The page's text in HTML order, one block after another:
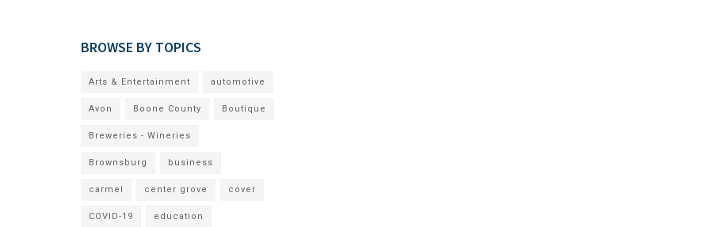
BROWSE BY TOPICS
Arts & Entertainment automotive
Avon Boone County Boutique
Breweries - Wineries
Brownsburg business
carmel center grove cover
COVID-19 education